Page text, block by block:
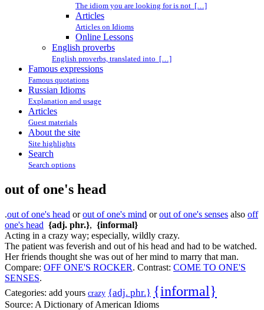
The idiom you are looking for is not […]
Articles
Articles on Idioms
Online Lessons
English proverbs
English proverbs, translated into […]
Famous expressions
Famous quotations
Russian Idioms
Explanation and usage
Articles
Guest materials
About the site
Site highlights
Search
Search options
out of one's head
.out of one's head orout of one's mind orout of one's senses also off
one's head {adj. phr.}, {informal}
Acting in a crazy way; especially, wildly crazy.
The patient was feverish and out of his head and had to be watched.
Her friends thought she was out of her mind to marry that man.
Compare: OFF ONE'S ROCKER. Contrast: COME TO ONE'S
SENSES.
Categories: add yours crazy {adj. phr.} {informal}
Source: A Dictionary of American Idioms